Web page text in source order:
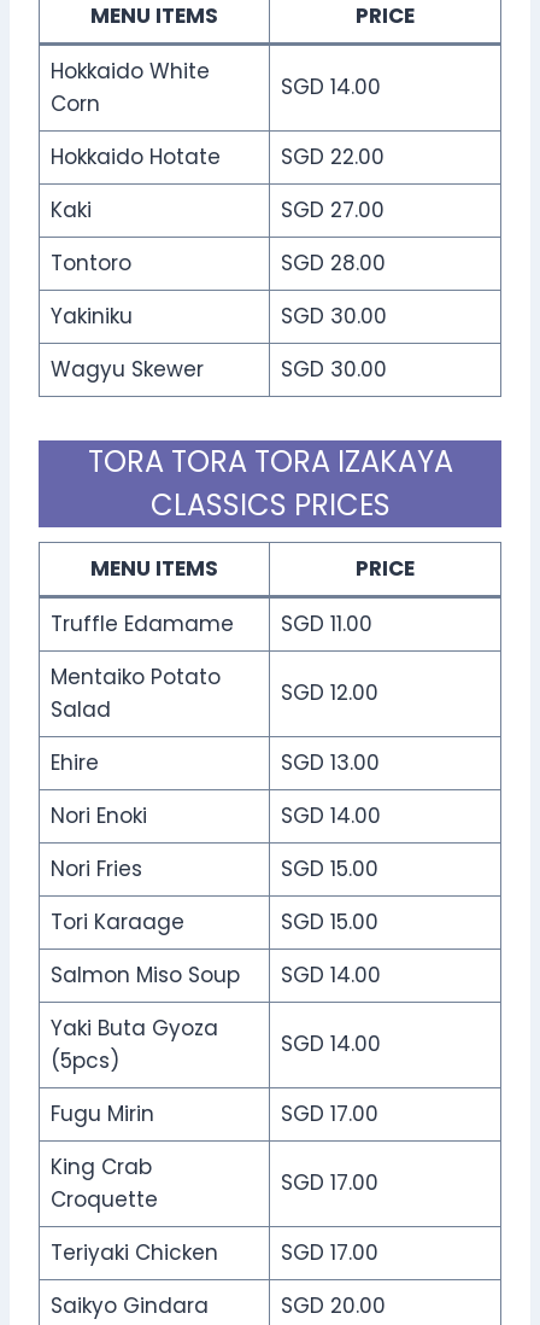
MENU ITEMS
PRICE
Hokkaido White
Corn
SGD 14.00
Hokkaido Hotate
SGD 22.00
Kaki
SGD 27.00
Tontoro
SGD 28.00
Yakiniku
SGD 30.00
Wagyu Skewer
SGD 30.00
TORA TORA TORA IZAKAYA
CLASSICS PRICES
MENU ITEMS
PRICE
Truffle Edamame
SGD 11.00
Mentaiko Potato
Salad
SGD 12.00
Ehire
SGD 13.00
Nori Enoki
SGD 14.00
Nori Fries
SGD 15.00
Tori Karaage
SGD 15.00
Salmon Miso Soup
SGD 14.00
Yaki Buta Gyoza
(5pcs)
SGD 14.00
Fugu Mirin
SGD 17.00
King Crab
Croquette
SGD 17.00
Teriyaki Chicken
SGD 17.00
Saikyo Gindara
SGD 20.00